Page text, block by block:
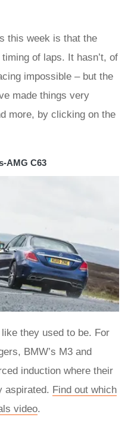
this week is that the
of laps. It hasn’t, of
impossible – but the
made things very
more, by clicking on the
AMG C63
like they used to be. For
BMW’s M3 and
induction where their
aspirated. Find out which
video.